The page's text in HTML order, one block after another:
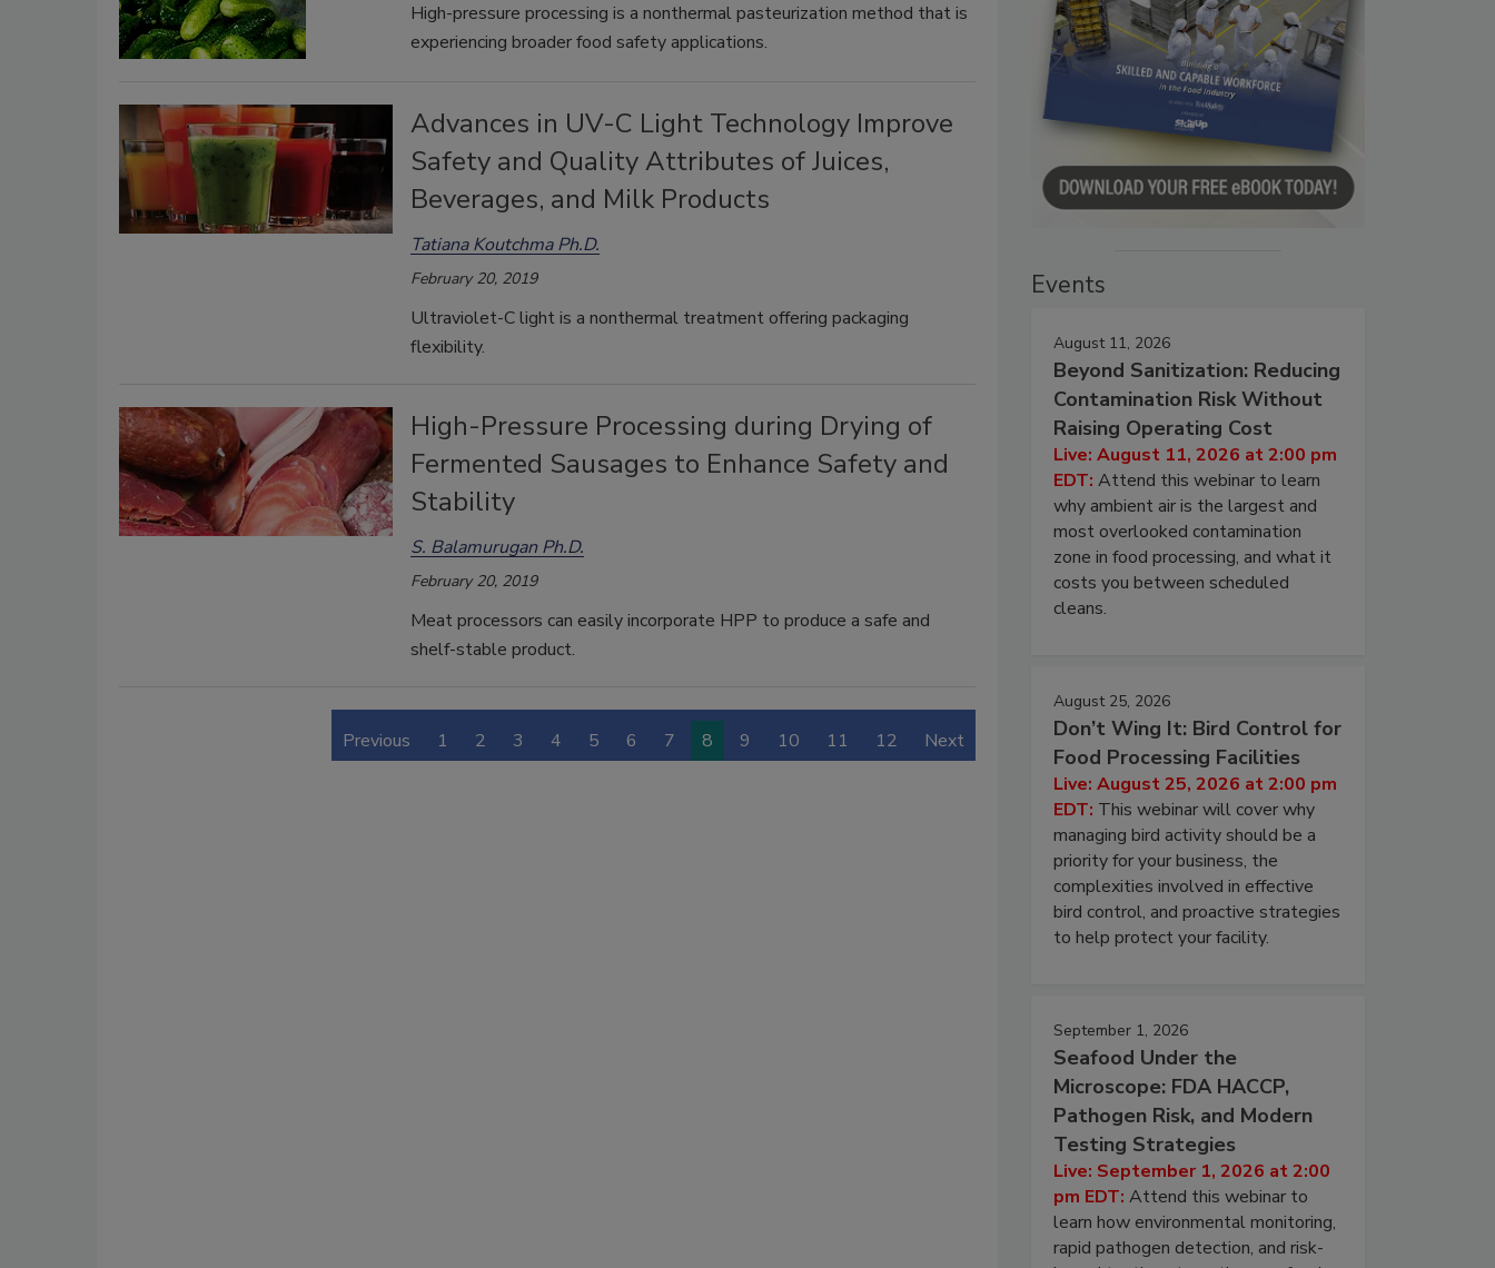
High-pressure processing is a nonthermal pasteurization method that is
experiencing broader food safety applications.
Advances in UV-C Light Technology Improve
Safety and Quality Attributes of Juices,
Beverages, and Milk Products
Tatiana Koutchma Ph.D.
February 20, 2019
Ultraviolet-C light is a nonthermal treatment offering packaging
flexibility.
High-Pressure Processing during Drying of
Fermented Sausages to Enhance Safety and
Stability
S. Balamurugan Ph.D.
February 20, 2019
Meat processors can easily incorporate HPP to produce a safe and
shelf-stable product.
Previous 1 2 3 4 5 6 7 8 9 10 11 12 Next
Events
August 11, 2026
Beyond Sanitization: Reducing
Contamination Risk Without
Raising Operating Cost
Live: August 11, 2026 at 2:00 pm
EDT: Attend this webinar to learn
why ambient air is the largest and
most overlooked contamination
zone in food processing, and what it
costs you between scheduled
cleans.
August 25, 2026
Don’t Wing It: Bird Control for
Food Processing Facilities
Live: August 25, 2026 at 2:00 pm
EDT: This webinar will cover why
managing bird activity should be a
priority for your business, the
complexities involved in effective
bird control, and proactive strategies
to help protect your facility.
September 1, 2026
Seafood Under the
Microscope: FDA HACCP,
Pathogen Risk, and Modern
Testing Strategies
Live: September 1, 2026 at 2:00
pm EDT: Attend this webinar to
learn how environmental monitoring,
rapid pathogen detection, and risk-